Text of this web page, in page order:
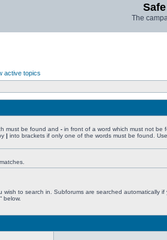
The
active topics
must be found and - in front of a word which must not be
| into brackets if only one of the words must be found.
wish to search in. Subforums are searched automatically if
below.